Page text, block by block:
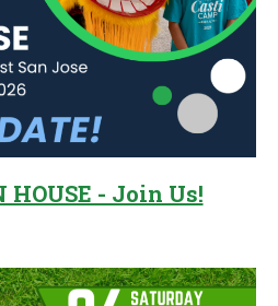
HOUSE - Join Us!